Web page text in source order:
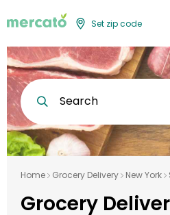
Set zip code
Search
Home Grocery Delivery New York
Grocery